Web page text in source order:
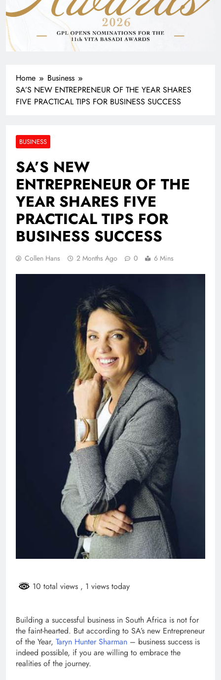
Home
Business
SA’S NEW ENTREPRENEUR OF THE YEAR SHARES
FIVE PRACTICAL TIPS FOR BUSINESS SUCCESS
BUSINESS
SA’S NEW
ENTREPRENEUR OF THE
YEAR SHARES FIVE
PRACTICAL TIPS FOR
BUSINESS SUCCESS
Collen Hans 2 Months Ago 0 6 Mins
10 total views , 1 views today
Building a successful business in South Africa is not for
the faint-hearted. But according to SA’s new Entrepreneur
of the Year, Taryn Hunter Sharman – business success is
indeed possible, if you are willing to embrace the
realities of the journey.